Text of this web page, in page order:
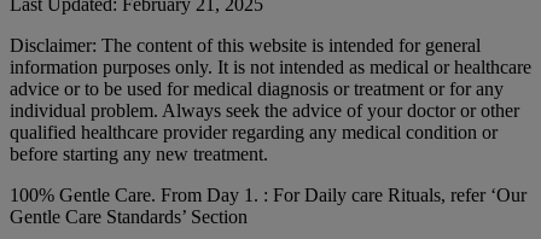
Disclaimer: The content of this website is intended for general
information purposes only. It is not intended as medical or healthcare
advice or to be used for medical diagnosis or treatment or for any
individual problem. Always seek the advice of your doctor or other
qualified healthcare provider regarding any medical condition or
before starting any new treatment.
100% Gentle Care. From Day 1. : For Daily care Rituals, refer ‘Our
Gentle Care Standards’ Section